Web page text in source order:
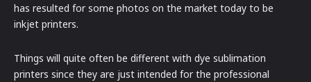
has resulted for some photos on the market today to be
inkjet printers.
Things will quite often be different with dye sublimation
printers since they are just intended for the professional